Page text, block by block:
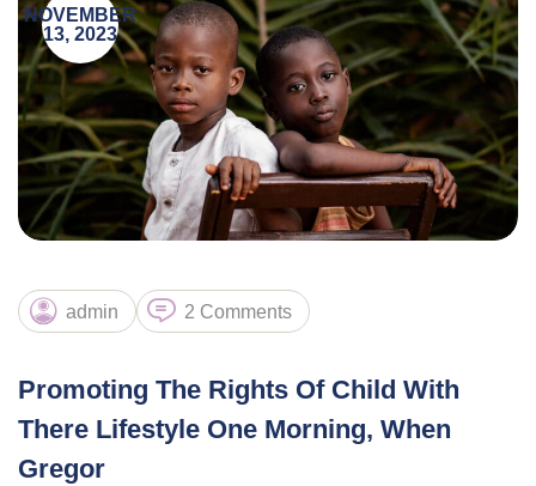
NOVEMBER
13, 2023
admin 2 Comments
Promoting The Rights Of Child With
There Lifestyle One Morning, When
Gregor